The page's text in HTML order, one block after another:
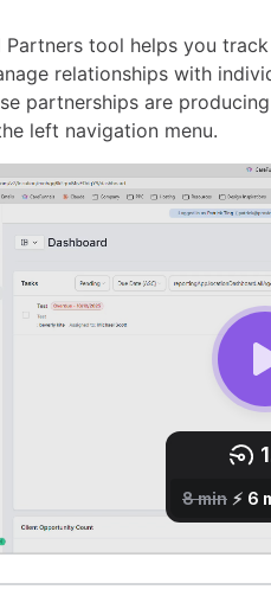
Partners tool helps you
relationships with
partnerships are
left navigation menu.